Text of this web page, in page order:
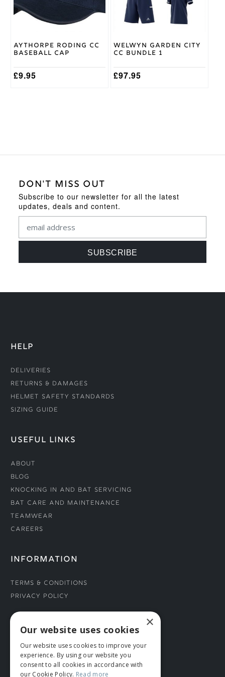
Aythorpe Roding CC
Baseball Cap
£9.95
Welwyn Garden City
CC Bundle 1
£97.95
may
the
product
page
DON'T MISS OUT
Subscribe to our newsletter for all the latest
updates, deals and content.
HELP
Deliveries
Returns & Damages
Helmet Safety Standards
Sizing Guide
USEFUL LINKS
About
Blog
Knocking In and Bat Servicing
Bat Care and Maintenance
Teamwear
Careers
INFORMATION
Terms & Conditions
Privacy Policy
CONNECT WITH US
Tel: 01706 882444
Contact Us
×
Our website uses cookies
Our website uses cookies to improve your
experience. By using our website you
consent to all cookies in accordance with
our Cookie Policy. Read more